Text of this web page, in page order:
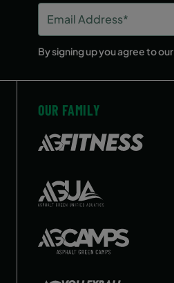
Address
(Required)
By signing up you agree to our
OUR FAMILY